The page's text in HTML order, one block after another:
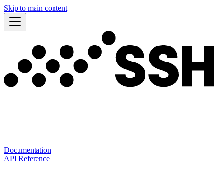
Skip to main content
Documentation
API Reference